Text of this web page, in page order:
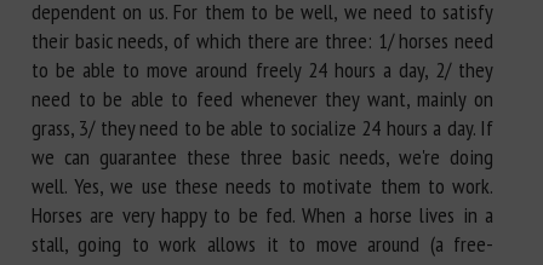
dependent on us. For them to be well, we need to satisfy
their basic needs, of which there are three: 1/ horses need
to be able to move around freely 24 hours a day, 2/ they
need to be able to feed whenever they want, mainly on
grass, 3/ they need to be able to socialize 24 hours a day. If
we can guarantee these three basic needs, we're doing
well. Yes, we use these needs to motivate them to work.
Horses are very happy to be fed. When a horse lives in a
stall, going to work allows it to move around (a free-